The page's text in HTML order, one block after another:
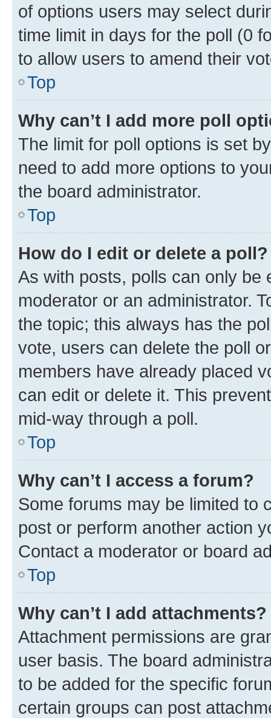
of options users may select
time limit in days for the poll (0
to allow users to amend their
Top
Why can’t I add more poll
The limit for poll options is set
need to add more options to
the board administrator.
Top
How do I edit or delete a poll?
As with posts, polls can only be
moderator or an administrator.
the topic; this always has the
vote, users can delete the poll
members have already placed
can edit or delete it. This
mid-way through a poll.
Top
Why can’t I access a forum?
Some forums may be limited to
post or perform another action
Contact a moderator or board
Top
Why can’t I add attachments?
Attachment permissions are
user basis. The board
to be added for the specific
certain groups can post